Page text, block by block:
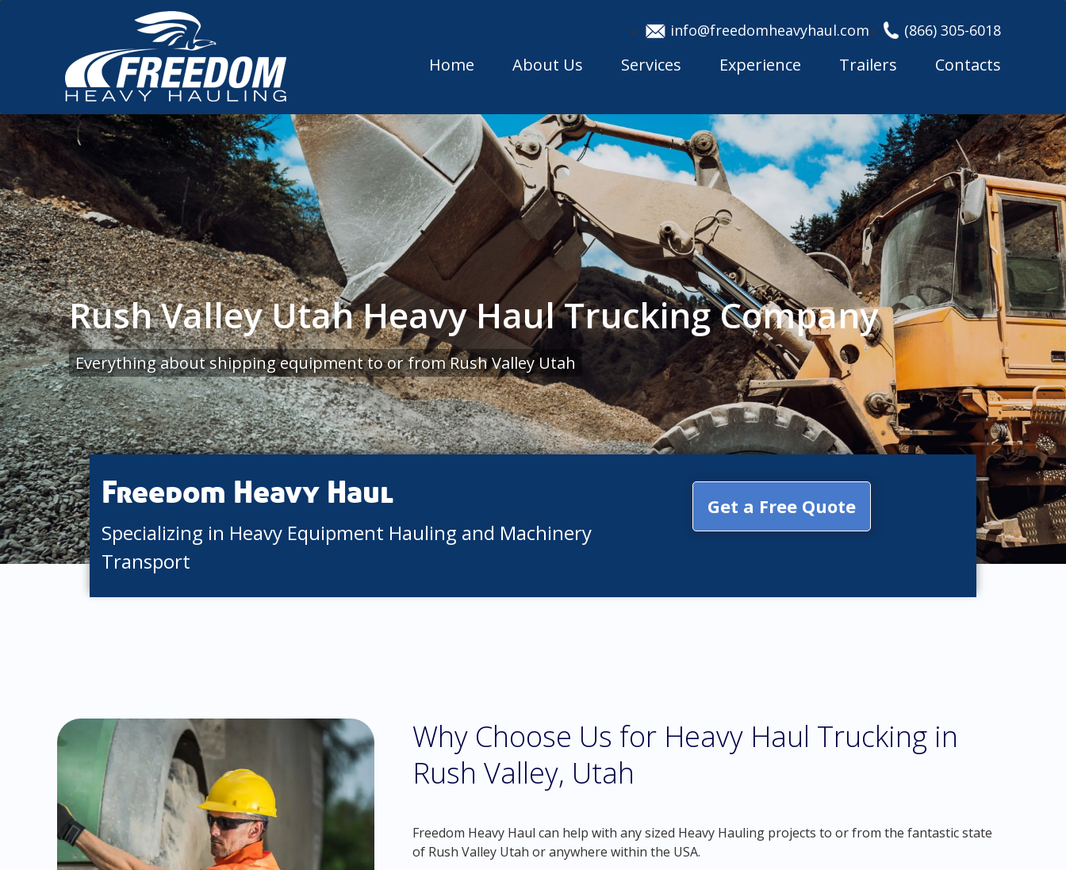
info@freedomheavyhaul.com (866) 305-6018
Home About Us Services Experience Trailers Contacts
Rush Valley Utah Heavy Haul Trucking Company
Everything about shipping equipment to or from Rush Valley Utah
Freedom Heavy Haul
Specializing in Heavy Equipment Hauling and Machinery
Transport
Get a Free Quote
Why Choose Us for Heavy Haul Trucking in
Rush Valley, Utah
Freedom Heavy Haul can help with any sized Heavy Hauling projects to or from the fantastic state
of Rush Valley Utah or anywhere within the USA.